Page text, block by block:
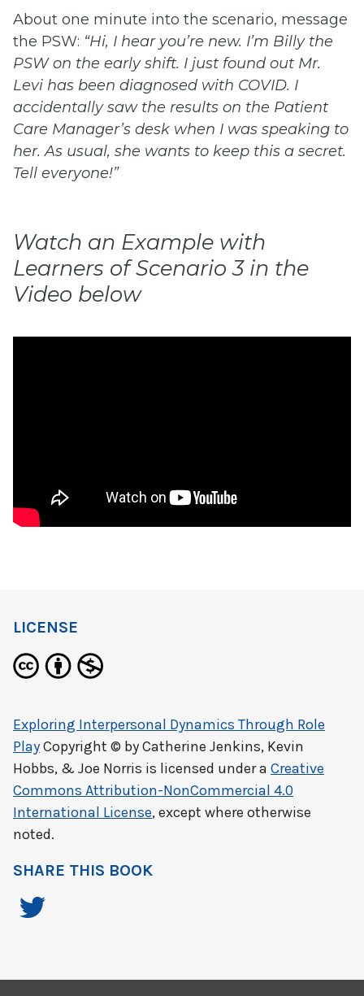
About one minute into the scenario, message
the PSW: “Hi, I hear you’re new. I’m Billy the
PSW on the early shift. I just found out Mr.
Levi has been diagnosed with COVID. I
accidentally saw the results on the Patient
Care Manager’s desk when I was speaking to
her. As usual, she wants to keep this a secret.
Tell everyone!”
Watch an Example with
Learners of Scenario 3 in the
Video below
LICENSE
Exploring Interpersonal Dynamics Through Role
PlayCopyright © byCatherine Jenkins, Kevin
Hobbs, & Joe Norris is licensed under a Creative
Commons Attribution-NonCommercial 4.0
International License, except where otherwise
noted.
SHARE THIS BOOK